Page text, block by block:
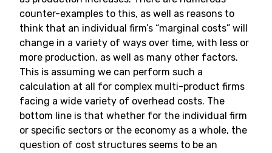
counter-examples to this, as well as reasons to
think that an individual firm’s “marginal costs” will
change in a variety of ways over time, with less or
more production, as well as many other factors.
This is assuming we can perform such a
calculation at all for complex multi-product firms
facing a wide variety of overhead costs. The
bottom line is that whether for the individual firm
or specific sectors or the economy as a whole, the
question of cost structures seems to be an